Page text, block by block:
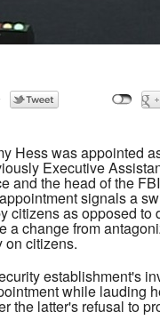
Hess was appointed
Executive
and the head of the
signals a
citizens as opposed
a change from
on citizens.
establishment's
while lauding
the latter's refusal to